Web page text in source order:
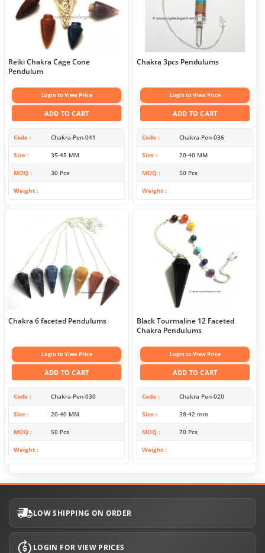
Reiki Chakra Cage Cone
Pendulum
Login to View Price
ADD TO CART
Code Chakra-Pen-041
Size 35-45 MM
MOQ 30 Pcs
Weight
Chakra 3pcs Pendulums
Login to View Price
ADD TO CART
Code Chakra-Pen-036
Size 20-40 MM
MOQ 50 Pcs
Weight
Chakra 6 faceted Pendulums
Login to View Price
ADD TO CART
Code Chakra-Pen-030
Size 20-40 MM
MOQ 50 Pcs
Weight
Black Tourmaline 12 Faceted
Chakra Pendulums
Login to View Price
ADD TO CART
Code Chakra Pen-020
Size 38-42 mm
MOQ 70 Pcs
Weight
LOW SHIPPING ON ORDER
LOGIN FOR VIEW PRICES